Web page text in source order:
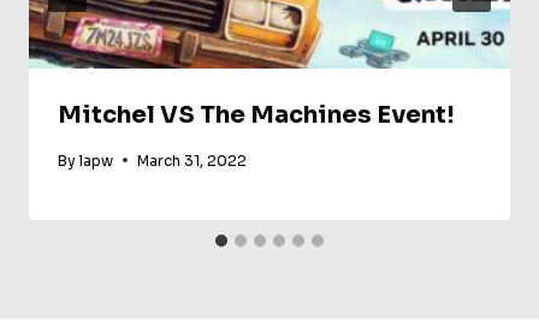
Mitchel VS The Machines Event!
By lapw March 31, 2022